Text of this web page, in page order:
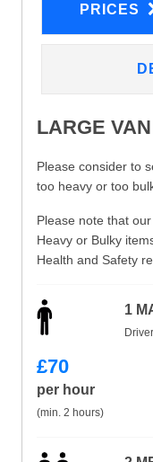
PRICES
LARGE
Please consider to
too heavy or too
Please note that
Heavy or Bulky
Health and Safety
1
£70
per hour
(min. 2 hours)